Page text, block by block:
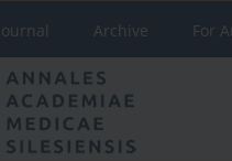
Archive For